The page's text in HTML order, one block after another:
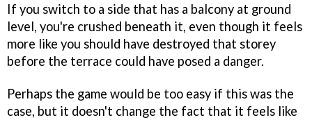
If you switch to a side that has a balcony at ground
level, you're crushed beneath it, even though it feels
more like you should have destroyed that storey
before the terrace could have posed a danger.
Perhaps the game would be too easy if this was the
case, but it doesn't change the fact that it feels like